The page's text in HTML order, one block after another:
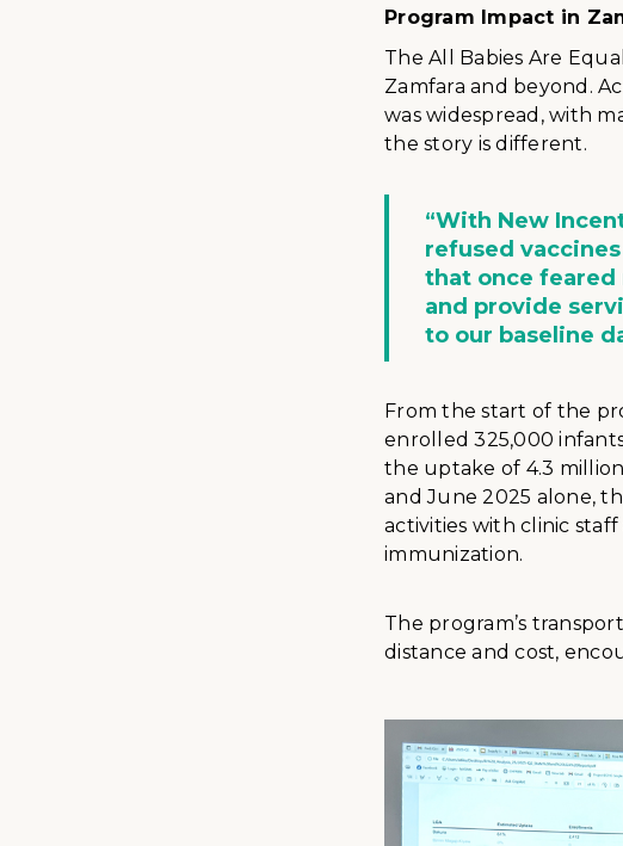
Program Impact in
The All Babies Are
Zamfara and beyond.
was widespread, with
the story is different.
“With New
refused
that once feared
and provide
to our baseline
From the start of the
enrolled 325,000
the uptake of 4.3
and June 2025 alone,
activities with clinic
immunization.
The program’s
distance and cost,